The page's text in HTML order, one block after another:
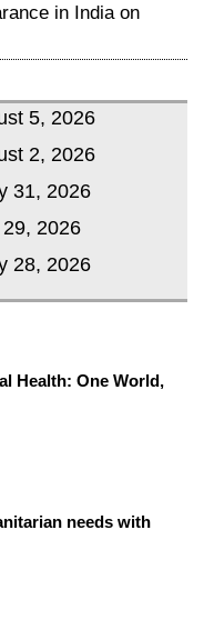
in India on
5, 2026
2, 2026
31, 2026
2026
28, 2026
Health: One World,
needs with